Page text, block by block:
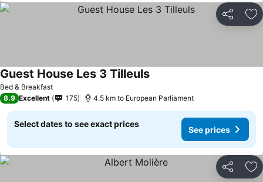
Share
Bed & Breakfast
Guest House Les 3 TilleulsSee prices
8.9 Excellent 175 4.5 km to European Parliament
Select dates to see exact prices
See prices
Share